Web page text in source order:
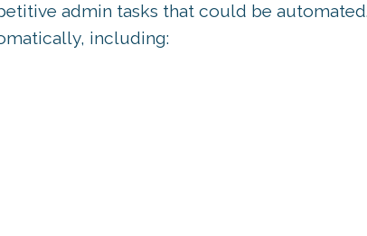
admin tasks that could be
including: